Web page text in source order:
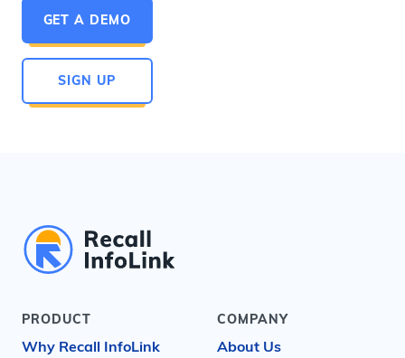
GET A DEMO
SIGN UP
PRODUCT
Why Recall InfoLink
COMPANY
About Us